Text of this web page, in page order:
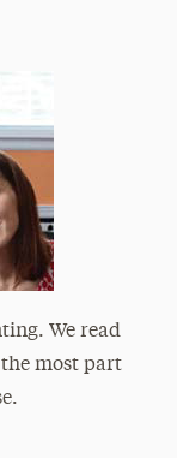
We read
most part